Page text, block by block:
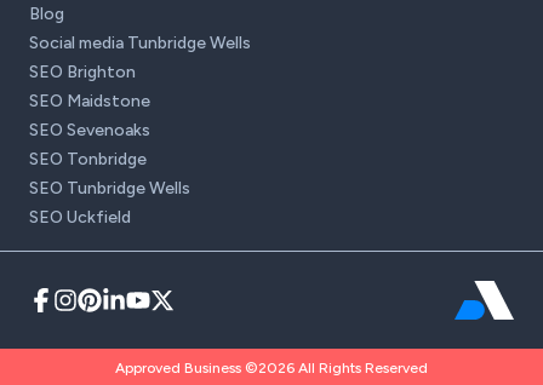
Blog
Social media Tunbridge Wells
SEO Brighton
SEO Maidstone
SEO Sevenoaks
SEO Tonbridge
SEO Tunbridge Wells
SEO Uckfield
Approved Business ©2026 All Rights Reserved